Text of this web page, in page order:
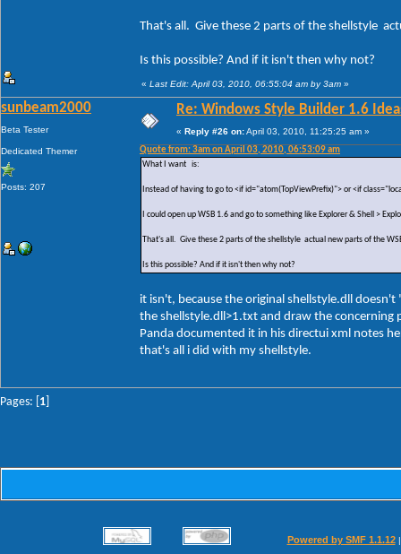
That's all. Give these 2 parts of the shellstyle
Is this possible? And if it isn't then why not?
« Last Edit: April 03, 2010, 06:55:04 am by 3am »
sunbeam2000
Beta Tester
Dedicated Themer
Posts: 207
Re: Windows Style Builder 1.6
« Reply #26 on:April 03, 2010, 11:25:25 am »
Quote from: 3am on April 03, 2010, 06:53:09 am
What I want is:
Instead of having to go to <if id="atom(TopViewPrefix)"> or <if
I could open up WSB 1.6 and go to something like Explorer & Shell >
That's all. Give these 2 parts of the shellstyle actual new parts of the
Is this possible? And if it isn't then why not?
it isn't, because the original shellstyle.dll
the shellstyle.dll>1.txt and draw the concerning
Panda documented it in his directui xml notes
that's all i did with my shellstyle.
Pages: [ 1
Powered by SMF 1.1.12